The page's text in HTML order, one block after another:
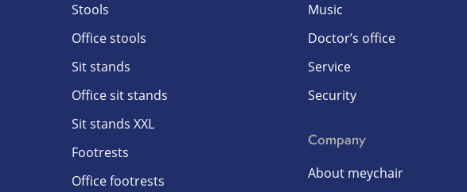
Stools
Office stools
Sit stands
Office sit stands
Sit stands XXL
Footrests
Office footrests
Music
Doctor’s office
Service
Security
Company
About meychair